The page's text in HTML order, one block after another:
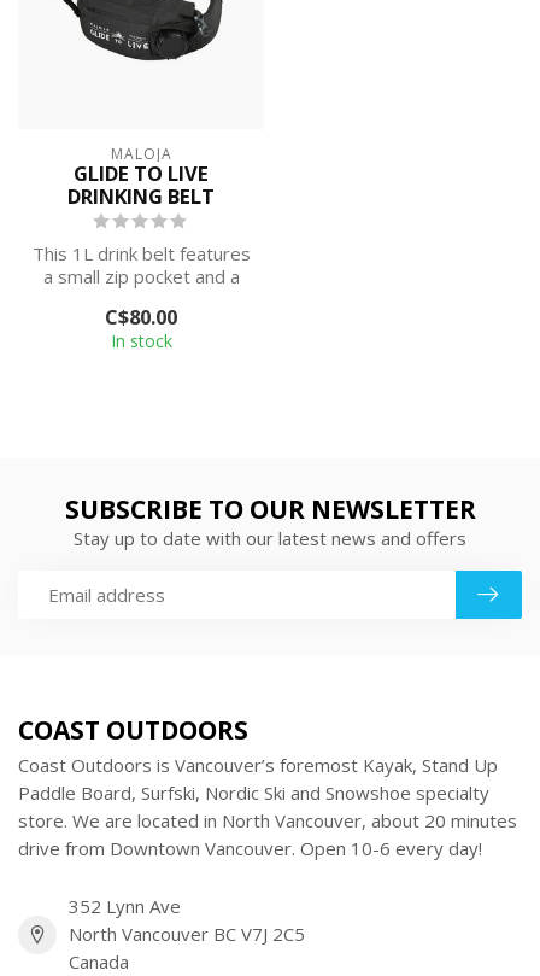
MALOJA
GLIDE TO LIVE
DRINKING BELT
This 1L drink belt features
a small zip pocket and a
compartment ...
C$80.00
In stock
SUBSCRIBE TO OUR NEWSLETTER
Stay up to date with our latest news and offers
COAST OUTDOORS
Coast Outdoors is Vancouver’s foremost Kayak, Stand Up
Paddle Board, Surfski, Nordic Ski and Snowshoe specialty
store. We are located in North Vancouver, about 20 minutes
drive from Downtown Vancouver. Open 10-6 every day!
352 Lynn Ave
North Vancouver BC V7J 2C5
Canada